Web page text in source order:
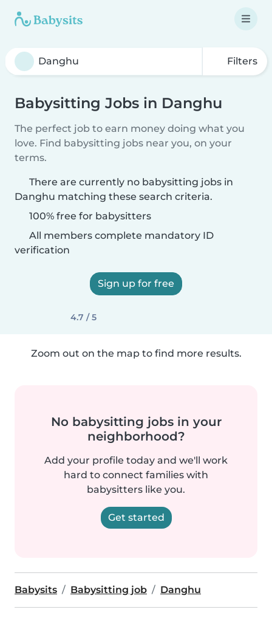
Filters
Babysitting Jobs in Danghu
The perfect job to earn money doing what you
love. Find babysitting jobs near you, on your
terms.
There are currently no babysitting jobs in
Danghu matching these search criteria.
100% free for babysitters
All members complete mandatory ID
verification
Sign up for free
4.7 / 5
Zoom out on the map to find more results.
No babysitting jobs in your
neighborhood?
Add your profile today and we'll work
hard to connect families with
babysitters like you.
Get started
Babysits Babysitting job Danghu